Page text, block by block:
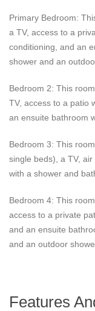
space to spread out.
Guests of Penthouse
Golf Membership,
Prima Vista guests
and snack
Primary Bedroom:
a TV, access to a
conditioning, and an
shower and an
Bedroom 2: This
TV, access to a patio
an ensuite bathroom
Bedroom 3: This
single beds), a TV,
with a shower and
Bedroom 4: This
access to a private
and an ensuite
and an outdoor
Features